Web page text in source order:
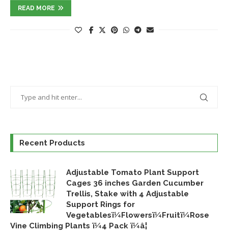
READ MORE
Recent Products
Adjustable Tomato Plant Support
Cages 36 inches Garden Cucumber
Trellis, Stake with 4 Adjustable
Support Rings for
Vegetablesï¼Flowersï¼Fruitï¼Rose
Vine Climbing Plants ï¼4 Pack ï¼â¦